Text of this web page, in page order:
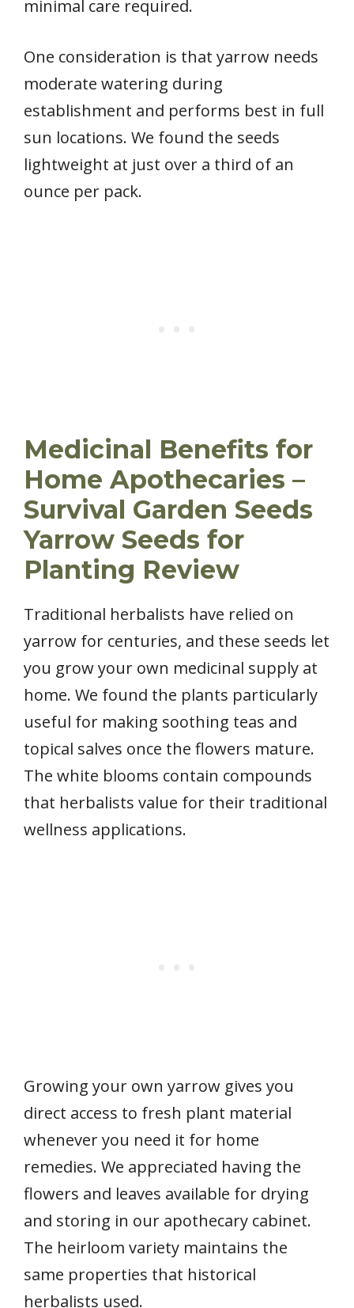
minimal care required.
One consideration is that yarrow needs
moderate watering during
establishment and performs best in full
sun locations. We found the seeds
lightweight at just over a third of an
ounce per pack.
Medicinal Benefits for
Home Apothecaries –
Survival Garden Seeds
Yarrow Seeds for
Planting Review
Traditional herbalists have relied on
yarrow for centuries, and these seeds let
you grow your own medicinal supply at
home. We found the plants particularly
useful for making soothing teas and
topical salves once the flowers mature.
The white blooms contain compounds
that herbalists value for their traditional
wellness applications.
Growing your own yarrow gives you
direct access to fresh plant material
whenever you need it for home
remedies. We appreciated having the
flowers and leaves available for drying
and storing in our apothecary cabinet.
The heirloom variety maintains the
same properties that historical
herbalists used.